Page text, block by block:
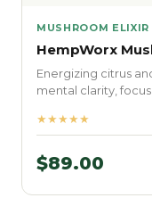
MUSHROOM ELIXIR
HempWorx
Energizing citrus
mental clarity,
★★★★★
$89.00